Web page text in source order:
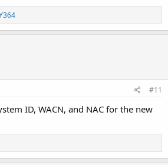
#11
ID, WACN, and NAC for the new